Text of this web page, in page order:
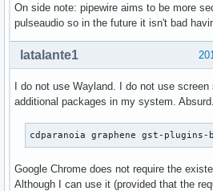
On side note: pipewire aims to be more
pulseaudio so in the future it isn't bad
latalante1
I do not use Wayland. I do not use
additional packages in my system. Absurd.
cdparanoia graphene gst-
Google Chrome does not require the
Although I can use it (provided that the